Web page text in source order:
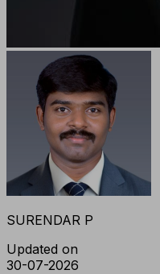
SURENDAR P
Updated on
30-07-2026